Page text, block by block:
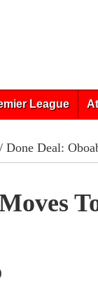
League
Done Deal: